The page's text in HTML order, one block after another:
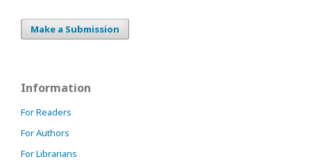
Make a Submission
Information
For Readers
For Authors
For Librarians